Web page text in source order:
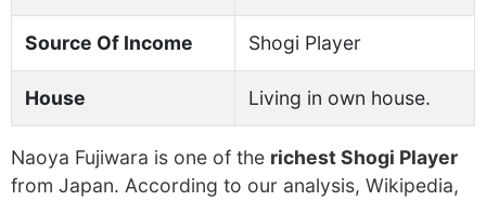
Source Of Income Shogi Player
House Living in own house.
Naoya Fujiwara is one of the richest Shogi Player
from Japan. According to our analysis, Wikipedia,